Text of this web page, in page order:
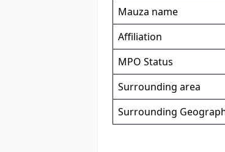
Mauza name
Affiliation
MPO Status
Surrounding area
Surrounding